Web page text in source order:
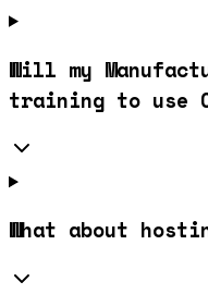
Will my
training to use
What about